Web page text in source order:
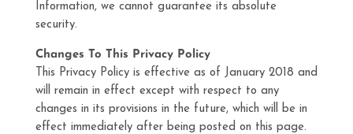
Information, we cannot guarantee its absolute
security.
Changes To This Privacy Policy
This Privacy Policy is effective as of January 2018 and
will remain in effect except with respect to any
changes in its provisions in the future, which will be in
effect immediately after being posted on this page.